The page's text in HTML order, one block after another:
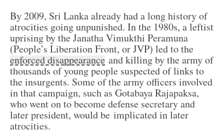
By 2009, Sri Lanka already had a long history of
atrocities going unpunished. In the 1980s, a leftist
uprising by the Janatha Vimukthi Peramuna
(People’s Liberation Front, or JVP) led to the
enforced disappearance and killing by the army of
thousands of young people suspected of links to
the insurgents. Some of the army officers involved
in that campaign, such as Gotabaya Rajapaksa,
who went on to become defense secretary and
later president, would be implicated in later
atrocities.